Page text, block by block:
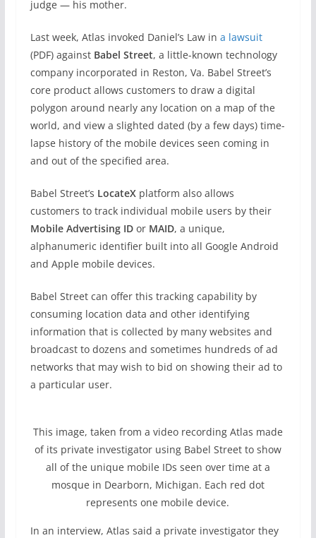
judge — his mother.
Last week, Atlas invoked Daniel’s Law in a lawsuit
(PDF) against Babel Street, a little-known technology
company incorporated in Reston, Va. Babel Street’s
core product allows customers to draw a digital
polygon around nearly any location on a map of the
world, and view a slighted dated (by a few days) time-
lapse history of the mobile devices seen coming in
and out of the specified area.
Babel Street’s LocateXplatform also allows
customers to track individual mobile users by their
Mobile Advertising IDor MAID, a unique,
alphanumeric identifier built into all Google Android
and Apple mobile devices.
Babel Street can offer this tracking capability by
consuming location data and other identifying
information that is collected by many websites and
broadcast to dozens and sometimes hundreds of ad
networks that may wish to bid on showing their ad to
a particular user.
This image, taken from a video recording Atlas made
of its private investigator using Babel Street to show
all of the unique mobile IDs seen over time at a
mosque in Dearborn, Michigan. Each red dot
represents one mobile device.
In an interview, Atlas said a private investigator they